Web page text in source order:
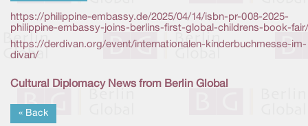
https://philippine-embassy.de/2025/04/14/isbn-pr-008-2025-
philippine-embassy-joins-berlins-first-global-childrens-book-fair/
https://derdivan.org/event/internationalen-kinderbuchmesse-im-
divan/
Cultural Diplomacy News from Berlin Global
« Back